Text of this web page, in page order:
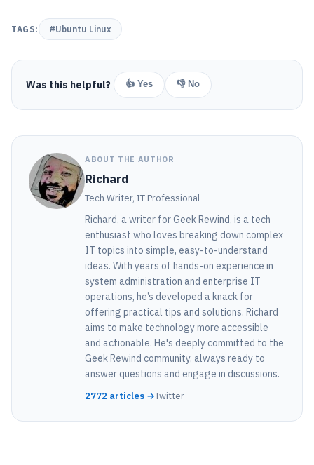
TAGS: #Ubuntu Linux
Was this helpful? 👍 Yes 👎 No
ABOUT THE AUTHOR
Richard
Tech Writer, IT Professional
Richard, a writer for Geek Rewind, is a tech
enthusiast who loves breaking down complex
IT topics into simple, easy-to-understand
ideas. With years of hands-on experience in
system administration and enterprise IT
operations, he’s developed a knack for
offering practical tips and solutions. Richard
aims to make technology more accessible
and actionable. He's deeply committed to the
Geek Rewind community, always ready to
answer questions and engage in discussions.
2772 articles →Twitter